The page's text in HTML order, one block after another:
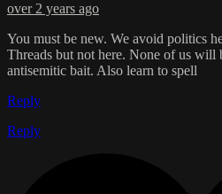
over 2 years ago
You must be new. We avoid politics
Threads but not here. None of us will
antisemitic bait. Also learn to spell
Reply
Reply